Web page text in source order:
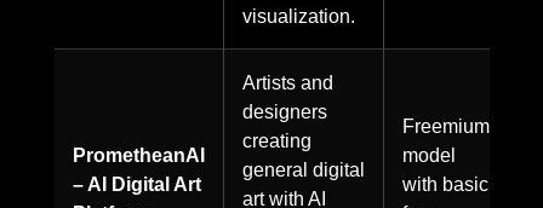
visualization.
PrometheanAI
– AI Digital Art
Artists and
designers
creating
general digital
art with AI
Freemium
model
with basic